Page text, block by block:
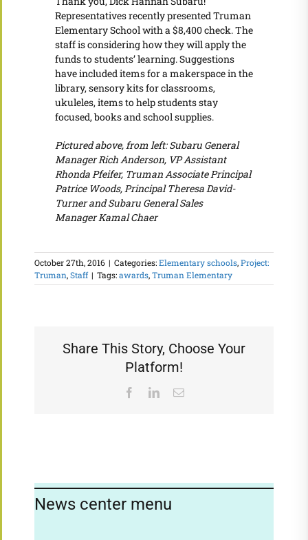
Representatives recently presented Truman
Elementary School with a $8,400 check. The
staff is considering how they will apply the
funds to students’ learning. Suggestions
have included items for a makerspace in the
library, sensory kits for classrooms,
ukuleles, items to help students stay
focused, books and school supplies.
Pictured above, from left: Subaru General
Manager Rich Anderson, VP Assistant
Rhonda Pfeifer, Truman Associate Principal
Patrice Woods, Principal Theresa David-
Turner and Subaru General Sales
Manager Kamal Chaer
October 27th, 2016 | Categories:Elementary schools,Project:
Truman,Staff | Tags:awards,Truman Elementary
Share This Story, Choose Your
Platform!
FacebookLinkedInEmail
News center menu